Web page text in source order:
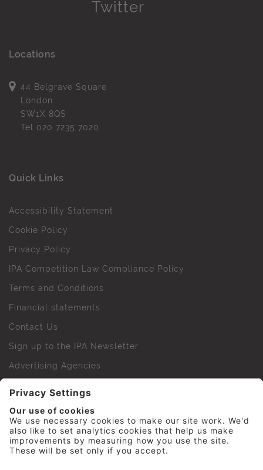
Locations
44 Belgrave Square
London
SW1X 8QS
Tel 020 7235 7020
Quick Links
Accessibility Statement
Cookie Policy
Privacy Policy
IPA Competition Law Compliance Policy
Terms and Conditions
Financial statements
Contact Us
Sign up to the IPA Newsletter
Advertising Agencies
IPA Golf Society
Press Office